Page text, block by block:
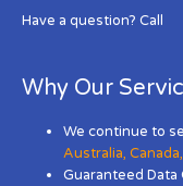
Have a question? Call
Why Our
We continue to
Australia,Canada
Guaranteed Data